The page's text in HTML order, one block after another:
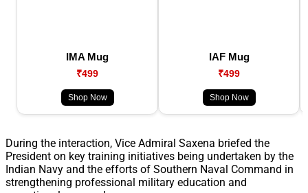
IMA Mug
₹499
Shop Now
IAF Mug
₹499
Shop Now
During the interaction, Vice Admiral Saxena briefed the
President on key training initiatives being undertaken by the
Indian Navy and the efforts of Southern Naval Command in
strengthening professional military education and